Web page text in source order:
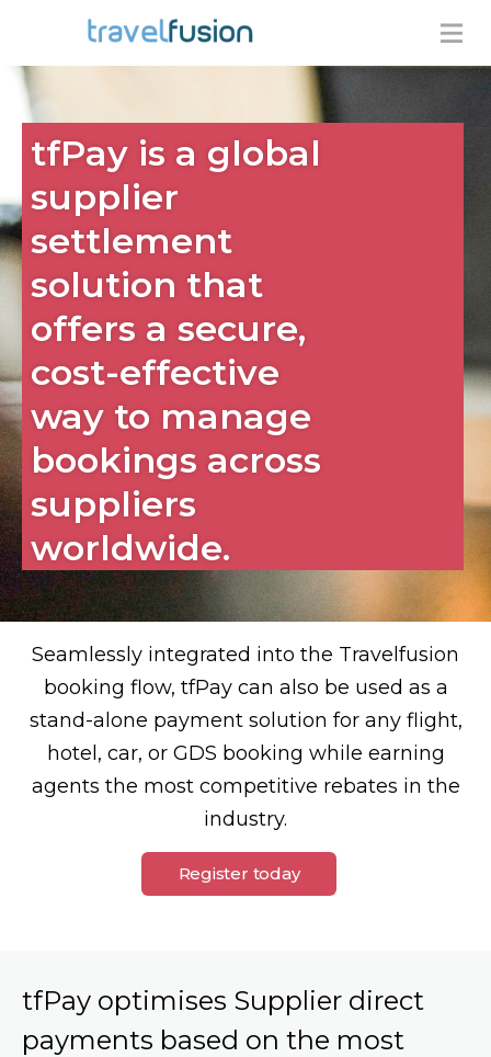
tfPay is a global
supplier
settlement
solution that
offers a secure,
cost-effective
way to manage
bookings across
suppliers
worldwide.
Seamlessly integrated into the Travelfusion
booking flow, tfPay can also be used as a
stand-alone payment solution for any flight,
hotel, car, or GDS booking while earning
agents the most competitive rebates in the
industry.
Register today
tfPay optimises Supplier direct
payments based on the most